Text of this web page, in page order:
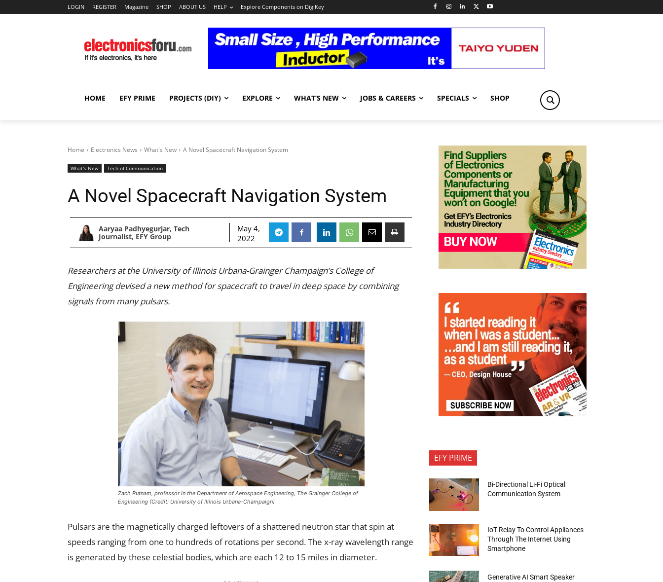
LOGIN REGISTER Magazine SHOP ABOUT US HELP Explore Components on DigiKey
HOME EFY PRIME PROJECTS (DIY) EXPLORE WHAT’S NEW JOBS & CAREERS SPECIALS SHOP
Home Electronics News What's New A Novel Spacecraft Navigation System
What's New Tech of Communication
A Novel Spacecraft Navigation System
Aaryaa Padhyegurjar, Tech
Journalist, EFY Group
May 4,
2022
Researchers at the University of Illinois Urbana-Grainger Champaign’s College of
Engineering devised a new method for spacecraft to travel in deep space by combining
signals from many pulsars.
Zach Putnam, professor in the Department of Aerospace Engineering, The Grainger College of
Engineering (Credit: University of Illinois Urbana-Champaign)
Pulsars are the magnetically charged leftovers of a shattered neutron star that spin at
speeds ranging from one to hundreds of rotations per second. The x-ray wavelength range
is generated by these celestial bodies, which are each 12 to 15 miles in diameter.
EFY PRIME
Bi-Directional Li-Fi Optical
Communication System
IoT Relay To Control Appliances
Through The Internet Using
Smartphone
Generative AI Smart Speaker